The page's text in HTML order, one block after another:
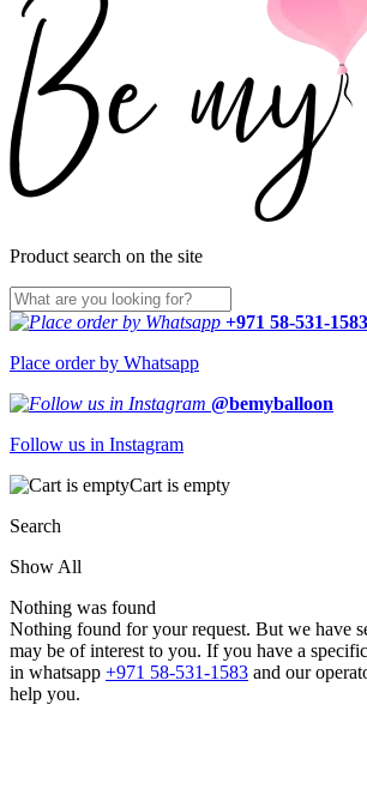
Product search on the site
+971 58-531-1583
Place order by Whatsapp
@bemyballoon
Follow us in Instagram
Cart is empty
Search
Show All
Nothing was found
Nothing found for your request. But we have
may be of interest to you. If you have a
in whatsapp +971 58-531-1583 and our
help you.